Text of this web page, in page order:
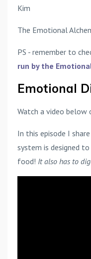
Kim
The Emotional
PS - remember to
run by the
Emotional
Watch a video below
In this episode I
system is designed
food! It also has to